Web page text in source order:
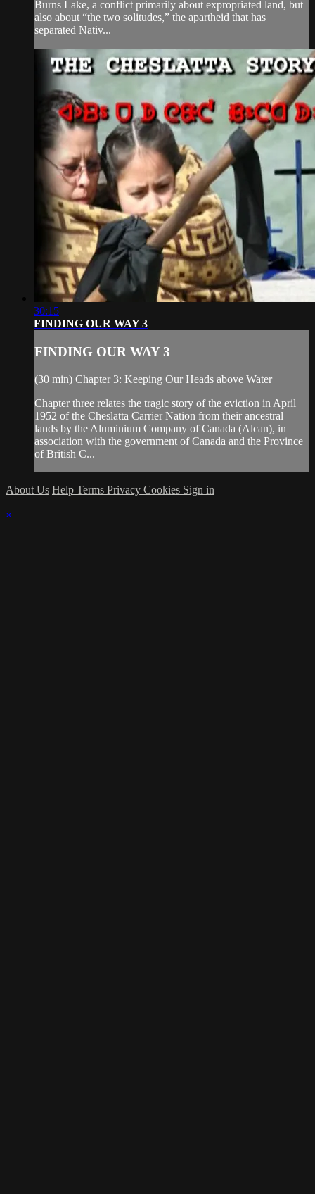
Burns Lake, a conflict primarily about expropriated land, but
also about “the two solitudes,” the apartheid that has
separated Nativ...
30:15
FINDING OUR WAY 3
FINDING OUR WAY 3
(30 min) Chapter 3: Keeping Our Heads above Water
Chapter three relates the tragic story of the eviction in April
1952 of the Cheslatta Carrier Nation from their ancestral
lands by the Aluminium Company of Canada (Alcan), in
association with the government of Canada and the Province
of British C...
About Us Help Terms Privacy Cookies Sign in
×